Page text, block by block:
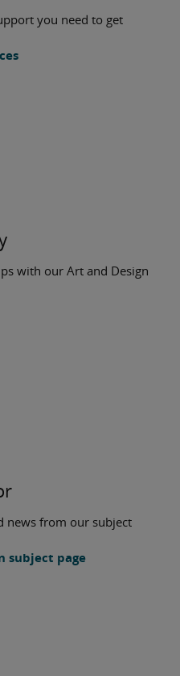
you need to get
with our Art and Design
news from our subject
subject page